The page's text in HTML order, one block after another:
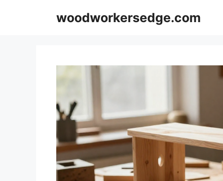
woodworkersedge.com